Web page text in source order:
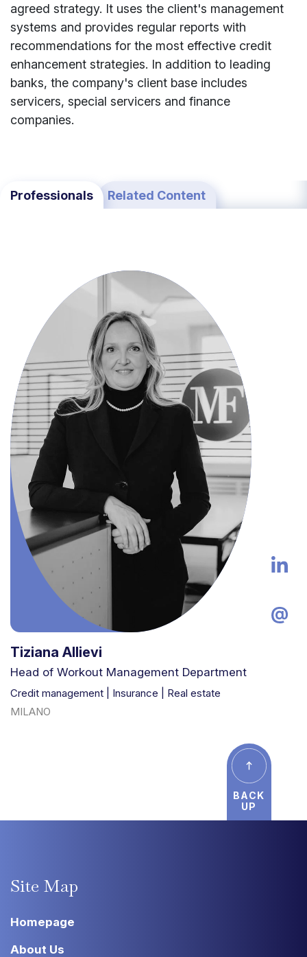
agreed strategy. It uses the client's management
systems and provides regular reports with
recommendations for the most effective credit
enhancement strategies. In addition to leading
banks, the company's client base includes
servicers, special servicers and finance
companies.
Professionals Related Content
Tiziana Allievi
Head of Workout Management Department
Credit management | Insurance | Real estate
MILANO
BACK
UP
Site Map
Homepage
About Us